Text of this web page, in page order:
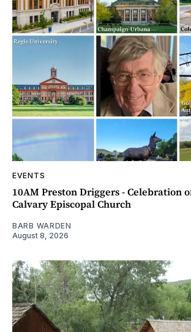
EVENTS
10AM Preston Driggers - Celebration
Calvary Episcopal Church
BARB WARDEN
August 8, 2026